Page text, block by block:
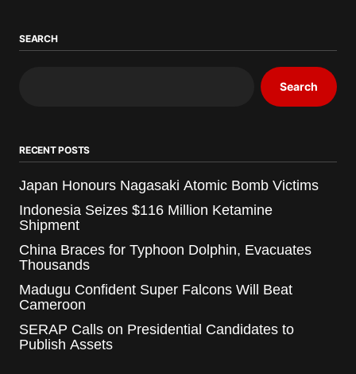
SEARCH
Search
RECENT POSTS
Japan Honours Nagasaki Atomic Bomb Victims
Indonesia Seizes $116 Million Ketamine
Shipment
China Braces for Typhoon Dolphin, Evacuates
Thousands
Madugu Confident Super Falcons Will Beat
Cameroon
SERAP Calls on Presidential Candidates to
Publish Assets